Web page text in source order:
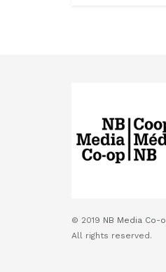
© 2019 NB Media Co-
All rights reserved.